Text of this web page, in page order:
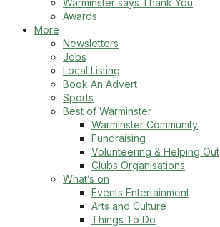
Warminster says Thank You
Awards
More
Newsletters
Jobs
Local Listing
Book An Advert
Sports
Best of Warminster
Warminster Community
Fundraising
Volunteering & Helping Out
Clubs Organisations
What’s on
Events Entertainment
Arts and Culture
Things To Do